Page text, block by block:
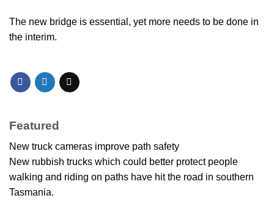
The new bridge is essential, yet more needs to be done in
the interim.
Featured
New truck cameras improve path safety
New rubbish trucks which could better protect people
walking and riding on paths have hit the road in southern
Tasmania.